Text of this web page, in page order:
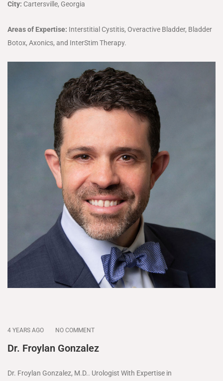
City: Cartersville, Georgia
Areas of Expertise: Interstitial Cystitis, Overactive Bladder, Bladder
Botox, Axonics, and InterStim Therapy.
4 YEARS AGO NO COMMENT
Dr. Froylan Gonzalez
Dr. Froylan Gonzalez, M.D.. Urologist With Expertise in